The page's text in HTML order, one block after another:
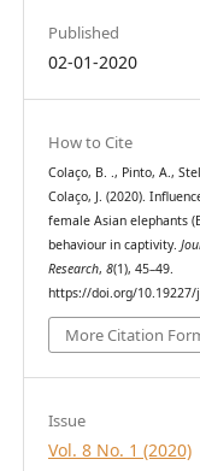
Published
02-01-2020
How to Cite
Colaço, B. ., Pinto, A.,
Colaço, J. (2020).
female Asian elephants
behaviour in captivity.
Research, 8(1), 45–49.
https://doi.org/10.19227/
More Citation
Issue
Vol. 8 No. 1 (2020)